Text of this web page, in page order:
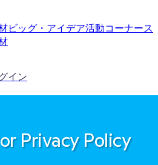
ビッグ・アイデア活動コーナース
イン
Privacy Policy